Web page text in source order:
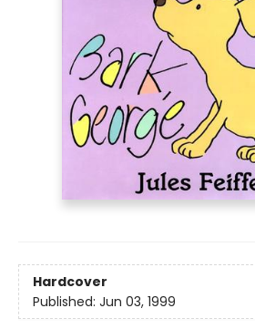
Hardcover
Published: Jun 03, 1999